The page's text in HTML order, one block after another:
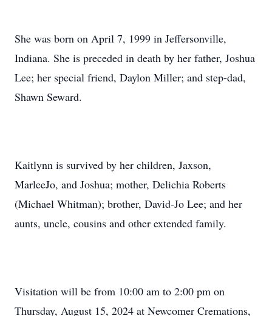
She was born on April 7, 1999 in Jeffersonville,
Indiana. She is preceded in death by her father, Joshua
Lee; her special friend, Daylon Miller; and step-dad,
Shawn Seward.
Kaitlynn is survived by her children, Jaxson,
MarleeJo, and Joshua; mother, Delichia Roberts
(Michael Whitman); brother, David-Jo Lee; and her
aunts, uncle, cousins and other extended family.
Visitation will be from 10:00 am to 2:00 pm on
Thursday, August 15, 2024 at Newcomer Cremations,